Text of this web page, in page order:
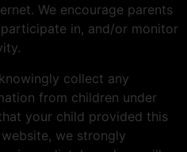
We encourage parents
in, and/or monitor
collect any
from children under
your child provided this
we strongly